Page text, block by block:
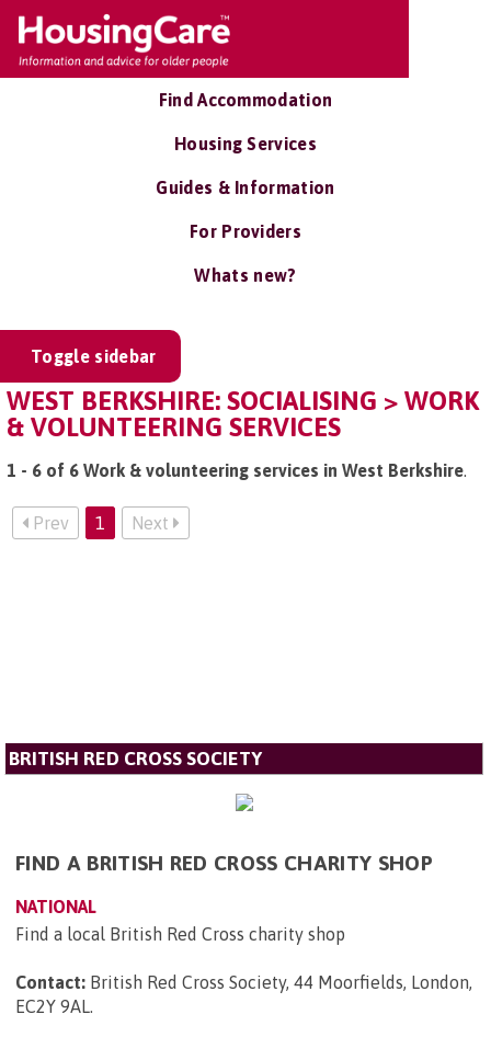
Find Accommodation
Housing Services
Guides & Information
For Providers
Whats new?
Toggle sidebar
WEST BERKSHIRE: SOCIALISING > WORK
& VOLUNTEERING SERVICES
1 - 6 of 6 Work & volunteering services in West Berkshire.
Prev 1 Next
BRITISH RED CROSS SOCIETY
FIND A BRITISH RED CROSS CHARITY SHOP
NATIONAL
Find a local British Red Cross charity shop
Contact: British Red Cross Society, 44 Moorfields, London,
EC2Y 9AL.